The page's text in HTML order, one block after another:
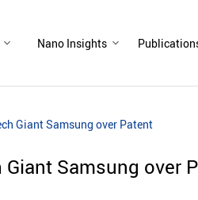
Nano Insights
Giant Samsung over Patent
Samsung over